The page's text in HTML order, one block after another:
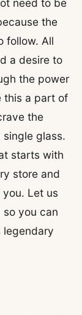
the
follow. All
a desire to
the power
this a part of
the
glass.
starts with
store and
Let us
you can
legendary